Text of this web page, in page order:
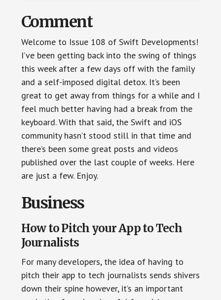
Comment
Welcome to Issue 108 of Swift Developments!
I’ve been getting back into the swing of things
this week after a few days off with the family
and a self-imposed digital detox. It’s been
great to get away from things for a while and I
feel much better having had a break from the
keyboard. With that said, the Swift and iOS
community hasn’t stood still in that time and
there’s been some great posts and videos
published over the last couple of weeks. Here
are just a few. Enjoy.
Business
How to Pitch your App to Tech
Journalists
For many developers, the idea of having to
pitch their app to tech journalists sends shivers
down their spine however, it’s an important